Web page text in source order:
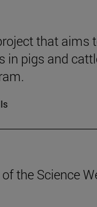
that aims
in pigs and
the Science